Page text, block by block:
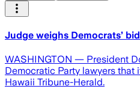
Judge weighs Democrats’
WASHINGTON — President
Democratic Party lawyers that
Hawaii Tribune-Herald.